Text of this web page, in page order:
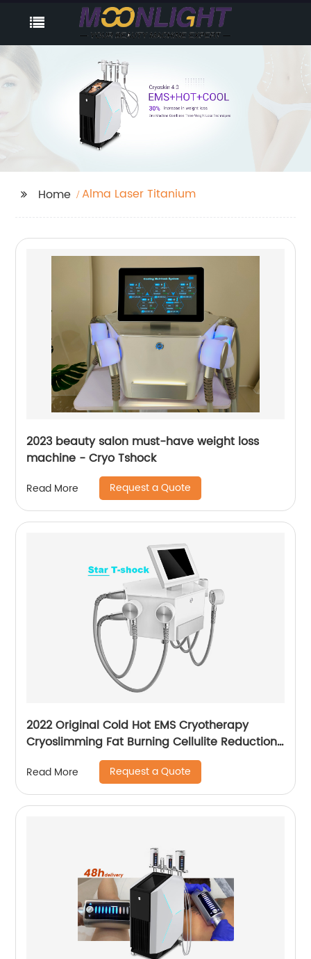
Home Alma Laser Titanium
2023 beauty salon must-have weight loss
machine - Cryo Tshock
Read More Request a Quote
2022 Original Cold Hot EMS Cryotherapy
Cryoslimming Fat Burning Cellulite Reduction
Cryo Pads Slimming Cryoskin 4.0 Machine
Read More Request a Quote